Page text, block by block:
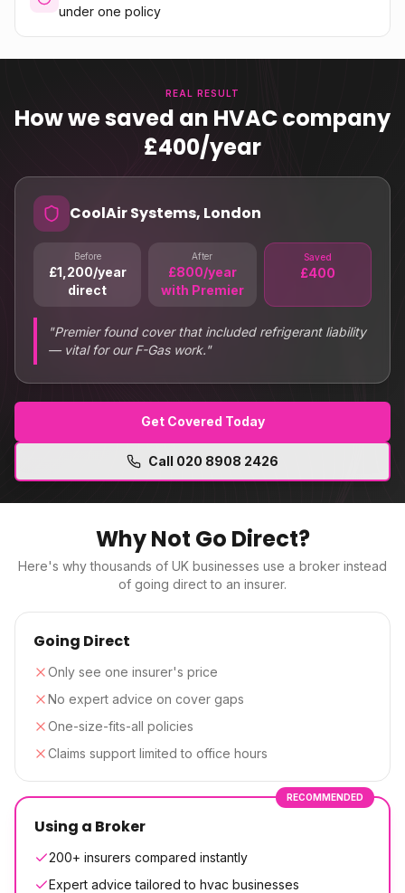
under one policy
REAL RESULT
How we saved an HVAC company
£400/year
CoolAir Systems, London
Before
£1,200/year
direct
After
£800/year
with Premier
Saved
£400
"Premier found cover that included refrigerant liability
— vital for our F-Gas work."
Get Covered Today
Call 020 8908 2426
Why Not Go Direct?
Here's why thousands of UK businesses use a broker instead
of going direct to an insurer.
Going Direct
Only see one insurer's price
No expert advice on cover gaps
One-size-fits-all policies
Claims support limited to office hours
RECOMMENDED
Using a Broker
200+ insurers compared instantly
Expert advice tailored to hvac businesses